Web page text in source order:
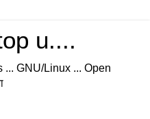
u....
GNU/Linux ... Open